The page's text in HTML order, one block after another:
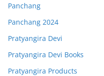
Panchang
Panchang 2024
Pratyangira Devi
Pratyangira Devi Books
Pratyangira Products